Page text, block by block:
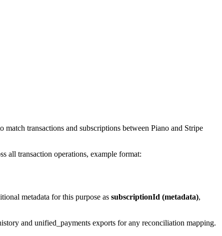
transactions and subscriptions between Piano and Stripe
all transaction operations, example format:
metadata for this purpose as subscriptionId (metadata),
and unified_payments exports for any reconciliation mapping.